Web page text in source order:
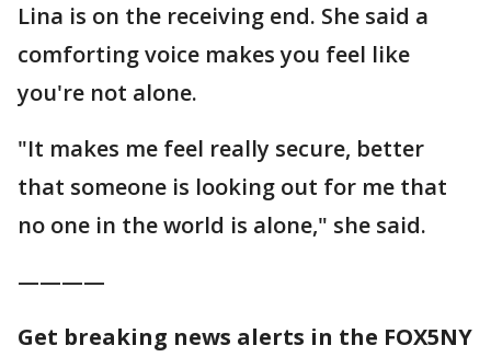
Lina is on the receiving end. She said a
comforting voice makes you feel like
you're not alone.
"It makes me feel really secure, better
that someone is looking out for me that
no one in the world is alone," she said.
————
Get breaking news alerts in the FOX5NY